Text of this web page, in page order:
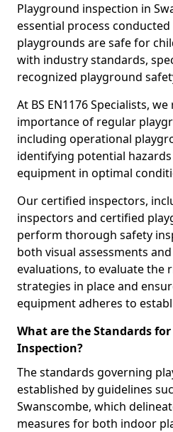
Playground inspection in
essential process
playgrounds are safe for
with industry standards,
recognized playground
At BS EN1176 Specialists,
importance of regular
including operational
identifying potential
equipment in optimal
Our certified inspectors,
inspectors and certified
perform thorough safety
both visual assessments
evaluations, to evaluate the
strategies in place and
equipment adheres to
What are the Standards
Inspection?
The standards governing
established by guidelines
Swanscombe, which
measures for both indoor